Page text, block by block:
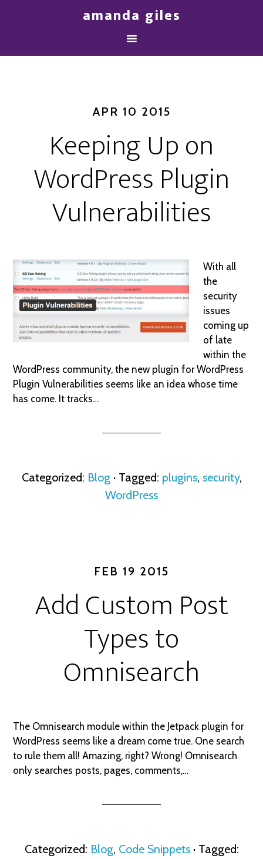
amanda giles
APR 10 2015
Keeping Up on
WordPress Plugin
Vulnerabilities
With all
the
security
issues
coming up
of late
within the
WordPress community, the new plugin for WordPress
Plugin Vulnerabilities seems like an idea whose time
has come. It tracks…
Categorized: Blog · Tagged: plugins, security,
WordPress
FEB 19 2015
Add Custom Post
Types to
Omnisearch
The Omnisearch module within the Jetpack plugin for
WordPress seems like a dream come true. One search
to rule them all! Amazing, right? Wrong! Omnisearch
only searches posts, pages, comments,…
Categorized: Blog, Code Snippets · Tagged: